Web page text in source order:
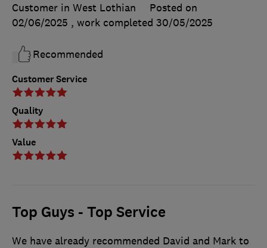
Customer Service
Quality
Value
Customer in West Lothian
Posted on
02/06/2025 , work completed 30/05/2025
Recommended
Top Guys - Top Service
We have already recommended David and Mark to